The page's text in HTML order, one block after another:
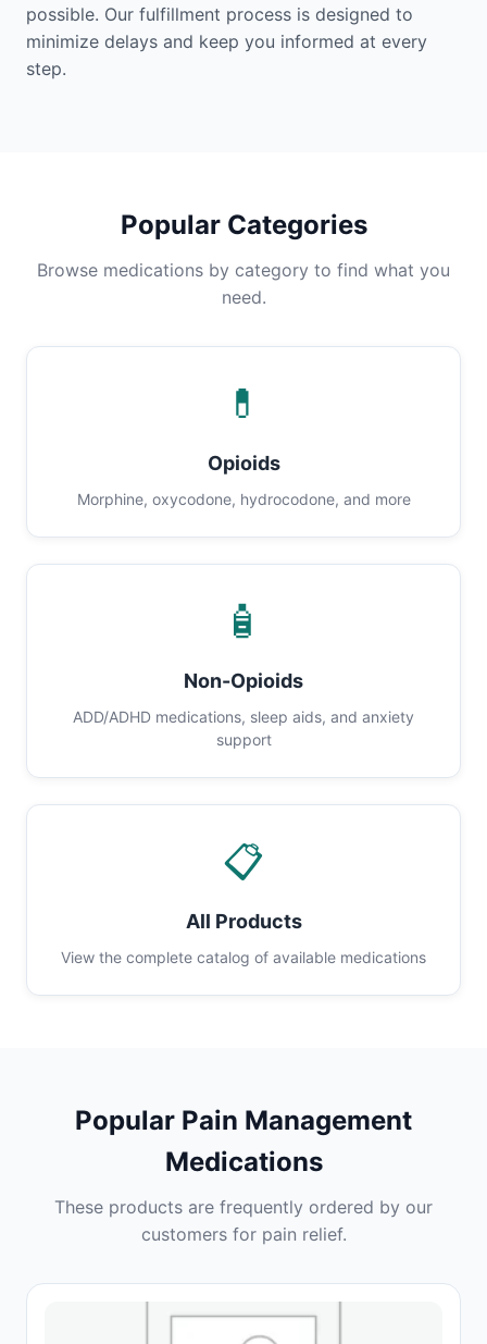
possible. Our fulfillment process is designed to
minimize delays and keep you informed at every
step.
Popular Categories
Browse medications by category to find what you
need.
💊
Opioids
Morphine, oxycodone, hydrocodone, and more
🧴
Non-Opioids
ADD/ADHD medications, sleep aids, and anxiety
support
📋
All Products
View the complete catalog of available medications
Popular Pain Management
Medications
These products are frequently ordered by our
customers for pain relief.